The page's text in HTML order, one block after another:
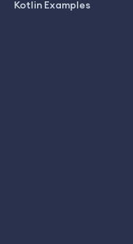
Kotlin Examples